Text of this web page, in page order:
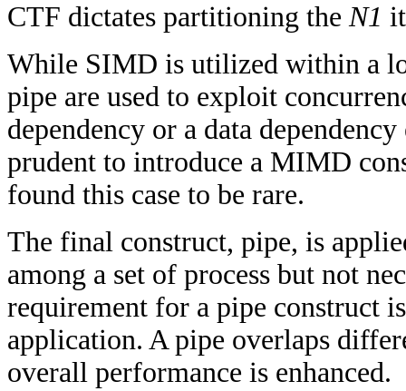
CTF dictates partitioning theN1
While SIMD is utilized within a
pipe are used to exploit
dependency or a data
prudent to introduce a MIMD
found this case to be rare.
The final construct, pipe, is
among a set of process but not
requirement for a pipe construct
application. A pipe overlaps
overall performance is enhanced.